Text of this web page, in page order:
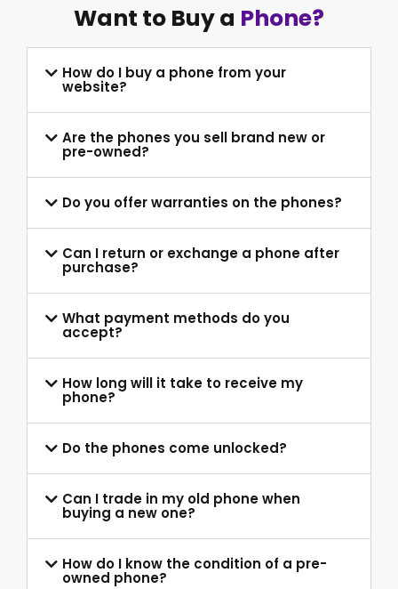
Want to Buy a Phone?
How do I buy a phone from your
website?
Are the phones you sell brand new or
pre-owned?
Do you offer warranties on the phones?
Can I return or exchange a phone after
purchase?
What payment methods do you
accept?
How long will it take to receive my
phone?
Do the phones come unlocked?
Can I trade in my old phone when
buying a new one?
How do I know the condition of a pre-
owned phone?